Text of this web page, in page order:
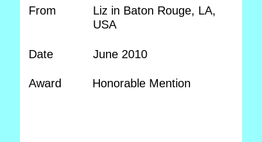
From
Liz in Baton Rouge, LA,
USA
Date June 2010
Award Honorable Mention